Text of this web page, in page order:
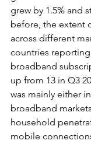
grew by 1.5% and
before, the extent
across different
countries
broadband
up from 13 in Q3
was mainly either
broadband
household
mobile